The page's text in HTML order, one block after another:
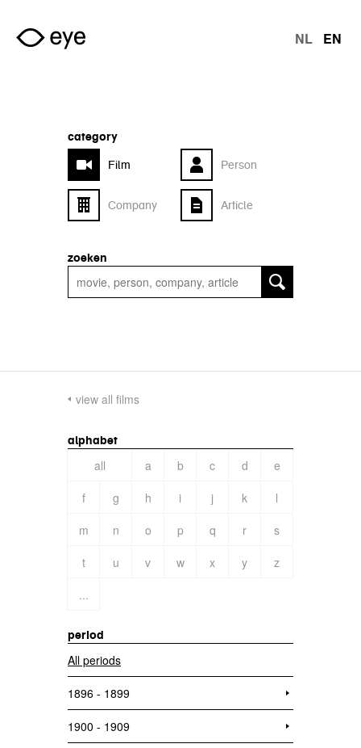
Skip to main content
NL EN
category
Film
Person
Company Article
zoeken
view all films
alphabet
all a b c d
e
f
g h i j k
l
m
n o p q r
s
t
u v w x y
z
...
period
All periods
1896 - 1899
1900 - 1909